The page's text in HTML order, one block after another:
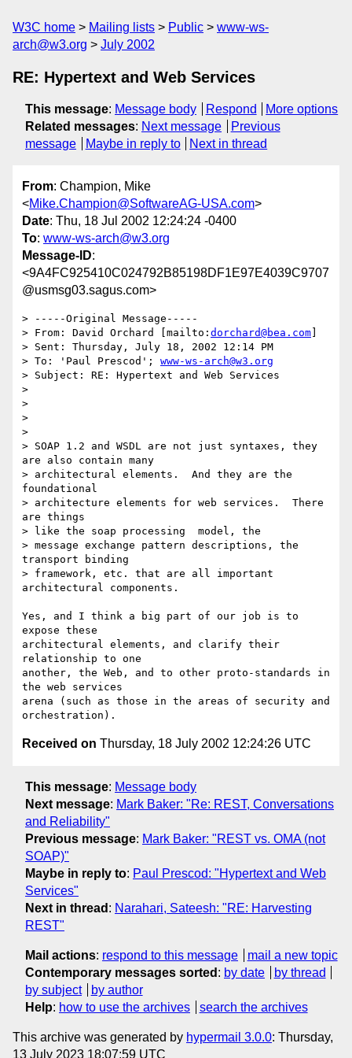
W3C home Mailing lists Public
www-ws-
arch@w3.org
July 2002
RE: Hypertext and Web Services
This message: Message body Respond
More options
Related messages: Next message
Previous
message
Maybe in reply to Next in thread
From: Champion, Mike
<Mike.Champion@SoftwareAG-USA.com>
Date: Thu, 18 Jul 2002 12:24:24 -0400
To: www-ws-arch@w3.org
Message-ID:
<9A4FC925410C024792B85198DF1E97E4039C9707
@usmsg03.sagus.com>
> -----Original Message-----
> From: David Orchard [mailto: dorchard@bea.com
> Sent: Thursday, July 18, 2002 12:14 PM
> To: 'Paul Prescod'; www-ws-arch@w3.org
> Subject: RE: Hypertext and Web Services
>
>
>
>
> SOAP 1.2 and WSDL are not just syntaxes, they
are also contain many
> architectural elements.  And they are the
foundational
> architecture elements for web services.  There
are things
> like the soap processing  model, the
> message exchange pattern descriptions, the
transport binding
> framework, etc. that are all important
architectural components.
Yes, and I think a big part of our job is to
expose these
architectural elements, and clarify their
relationship to one
another, the Web, and to other proto-standards in
the web services
arena (such as those in the areas of security and
Received on Thursday, 18 July 2002 12:24:26 UTC
This message: Message body
Next message: Mark Baker: "Re: REST, Conversations
and Reliability"
Previous message: Mark Baker: "REST vs. OMA (not
SOAP)"
Maybe in reply to: Paul Prescod: "Hypertext and Web
Services"
Next in thread : Narahari, Sateesh: "RE: Harvesting
REST"
Mail actions: respond to this message
mail a new topic
Contemporary messages sorted : by date
by thread
by subject
by author
Help: how to use the archives search the archives
This archive was generated by hypermail 3.0.0: Thursday,
13 July 2023 18:07:59 UTC